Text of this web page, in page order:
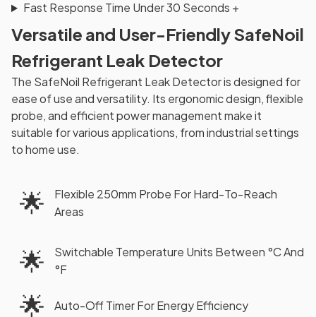
Fast Response Time Under 30 Seconds +
Versatile and User-Friendly SafeNoil
Refrigerant Leak Detector
The SafeNoil Refrigerant Leak Detector is designed for
ease of use and versatility. Its ergonomic design, flexible
probe, and efficient power management make it
suitable for various applications, from industrial settings
to home use.
🌟
Flexible 250mm Probe For Hard-To-Reach
Areas
🌟
Switchable Temperature Units Between °C And
°F
🌟 Auto-Off Timer For Energy Efficiency